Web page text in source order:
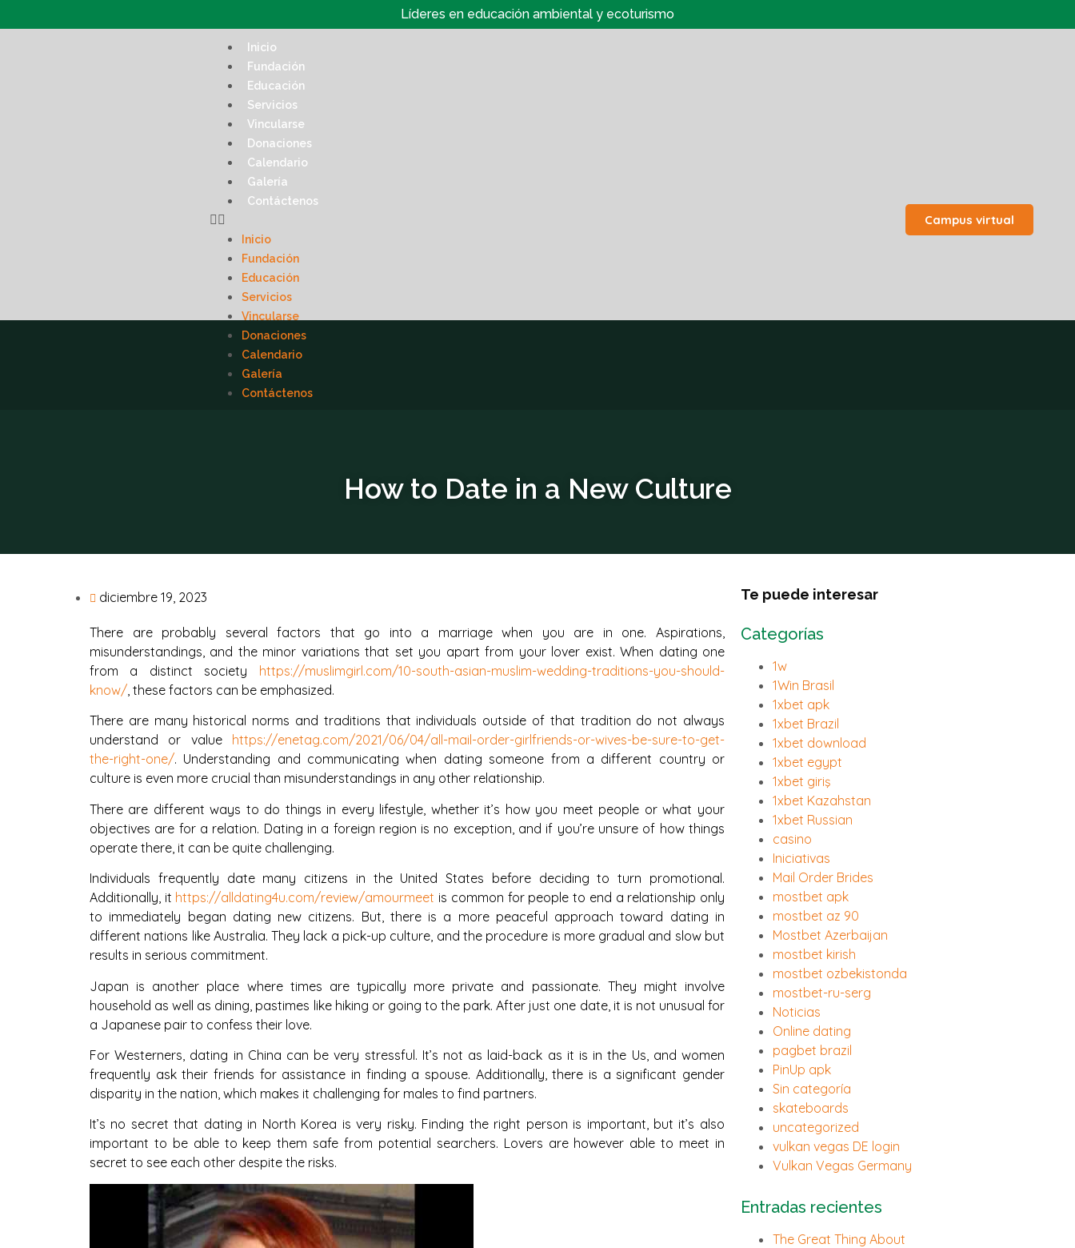
Líderes en educación ambiental y ecoturismo
Inicio
Fundación
Educación
Servicios
Vincularse
Donaciones
Calendario
Galería
Contáctenos
Inicio
Fundación
Educación
Servicios
Vincularse
Donaciones
Calendario
Galería
Contáctenos
Campus virtual
How to Date in a New Culture
diciembre 19, 2023
There are probably several factors that go into a marriage when you are in one. Aspirations,
misunderstandings, and the minor variations that set you apart from your lover exist. When dating one
from a distinct society https://muslimgirl.com/10-south-asian-muslim-wedding-traditions-you-should-
know/, these factors can be emphasized.
There are many historical norms and traditions that individuals outside of that tradition do not always
understand or value https://enetag.com/2021/06/04/all-mail-order-girlfriends-or-wives-be-sure-to-get-
the-right-one/. Understanding and communicating when dating someone from a different country or
culture is even more crucial than misunderstandings in any other relationship.
There are different ways to do things in every lifestyle, whether it’s how you meet people or what your
objectives are for a relation. Dating in a foreign region is no exception, and if you’re unsure of how things
operate there, it can be quite challenging.
Individuals frequently date many citizens in the United States before deciding to turn promotional.
Additionally, it https://alldating4u.com/review/amourmeet is common for people to end a relationship only
to immediately began dating new citizens. But, there is a more peaceful approach toward dating in
different nations like Australia. They lack a pick-up culture, and the procedure is more gradual and slow but
results in serious commitment.
Japan is another place where times are typically more private and passionate. They might involve
household as well as dining, pastimes like hiking or going to the park. After just one date, it is not unusual for
a Japanese pair to confess their love.
For Westerners, dating in China can be very stressful. It’s not as laid-back as it is in the Us, and women
frequently ask their friends for assistance in finding a spouse. Additionally, there is a significant gender
disparity in the nation, which makes it challenging for males to find partners.
It’s no secret that dating in North Korea is very risky. Finding the right person is important, but it’s also
important to be able to keep them safe from potential searchers. Lovers are however able to meet in
secret to see each other despite the risks.
Te puede interesar
Categorías
1w
1Win Brasil
1xbet apk
1xbet Brazil
1xbet download
1xbet egypt
1xbet giriş
1xbet Kazahstan
1xbet Russian
casino
Iniciativas
Mail Order Brides
mostbet apk
mostbet az 90
Mostbet Azerbaijan
mostbet kirish
mostbet ozbekistonda
mostbet-ru-serg
Noticias
Online dating
pagbet brazil
PinUp apk
Sin categoría
skateboards
uncategorized
vulkan vegas DE login
Vulkan Vegas Germany
Entradas recientes
The Great Thing About